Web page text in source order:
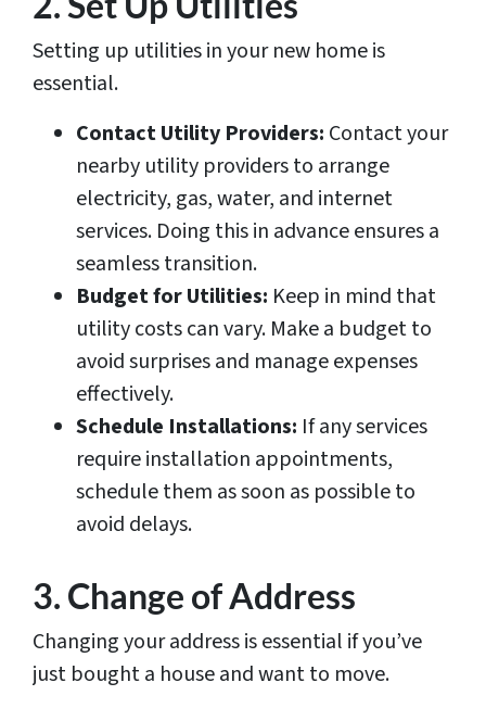
Setting up utilities in your new home is
essential.
Contact Utility Providers: Contact your
nearby utility providers to arrange
electricity, gas, water, and internet
services. Doing this in advance ensures a
seamless transition.
Budget for Utilities: Keep in mind that
utility costs can vary. Make a budget to
avoid surprises and manage expenses
effectively.
Schedule Installations: If any services
require installation appointments,
schedule them as soon as possible to
avoid delays.
3. Change of Address
Changing your address is essential if you’ve
just bought a house and want to move.